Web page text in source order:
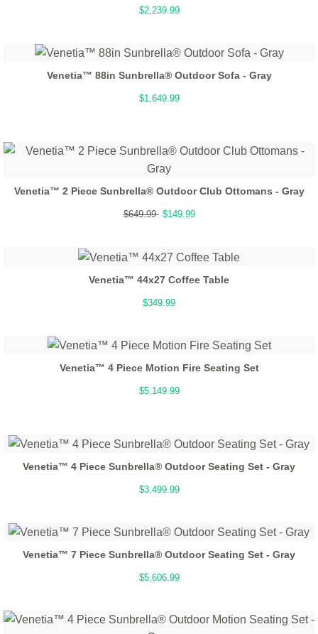
$2,239.99
Venetia™ 88in Sunbrella® Outdoor Sofa - Gray
$1,649.99
Venetia™ 2 Piece Sunbrella® Outdoor Club Ottomans - Gray
$649.99 $149.99
Venetia™ 44x27 Coffee Table
$349.99
Venetia™ 4 Piece Motion Fire Seating Set
$5,149.99
Venetia™ 4 Piece Sunbrella® Outdoor Seating Set - Gray
$3,499.99
Venetia™ 7 Piece Sunbrella® Outdoor Seating Set - Gray
$5,606.99